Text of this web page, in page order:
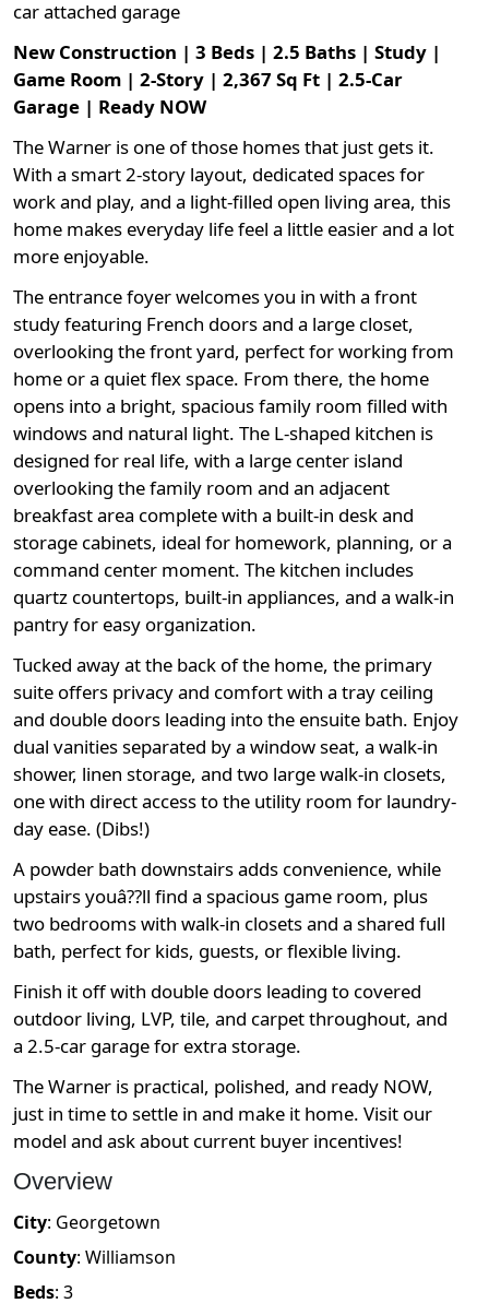
car attached garage
New Construction | 3 Beds | 2.5 Baths | Study |
Game Room | 2-Story | 2,367 Sq Ft | 2.5-Car
Garage | Ready NOW
The Warner is one of those homes that just gets it.
With a smart 2-story layout, dedicated spaces for
work and play, and a light-filled open living area, this
home makes everyday life feel a little easier and a lot
more enjoyable.
The entrance foyer welcomes you in with a front
study featuring French doors and a large closet,
overlooking the front yard, perfect for working from
home or a quiet flex space. From there, the home
opens into a bright, spacious family room filled with
windows and natural light. The L-shaped kitchen is
designed for real life, with a large center island
overlooking the family room and an adjacent
breakfast area complete with a built-in desk and
storage cabinets, ideal for homework, planning, or a
command center moment. The kitchen includes
quartz countertops, built-in appliances, and a walk-in
pantry for easy organization.
Tucked away at the back of the home, the primary
suite offers privacy and comfort with a tray ceiling
and double doors leading into the ensuite bath. Enjoy
dual vanities separated by a window seat, a walk-in
shower, linen storage, and two large walk-in closets,
one with direct access to the utility room for laundry-
day ease. (Dibs!)
A powder bath downstairs adds convenience, while
upstairs youâ??ll find a spacious game room, plus
two bedrooms with walk-in closets and a shared full
bath, perfect for kids, guests, or flexible living.
Finish it off with double doors leading to covered
outdoor living, LVP, tile, and carpet throughout, and
a 2.5-car garage for extra storage.
The Warner is practical, polished, and ready NOW,
just in time to settle in and make it home. Visit our
model and ask about current buyer incentives!
Overview
City: Georgetown
County: Williamson
Beds: 3